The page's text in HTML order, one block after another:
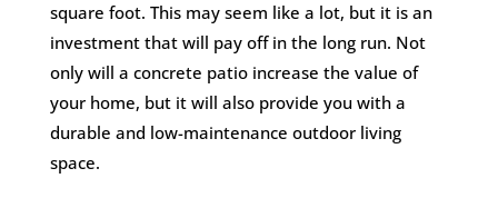
square foot. This may seem like a lot, but it is an
investment that will pay off in the long run. Not
only will a concrete patio increase the value of
your home, but it will also provide you with a
durable and low-maintenance outdoor living
space.